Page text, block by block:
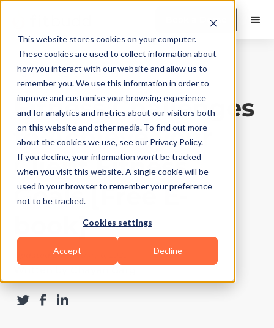
This website stores cookies on your computer.
These cookies are used to collect information about
how you interact with our website and allow us to
remember you. We use this information in order to
improve and customise your browsing experience
and for analytics and metrics about our visitors both
on this website and other media. To find out more
about the cookies we use, see our Privacy Policy.
If you decline, your information won’t be tracked
when you visit this website. A single cookie will be
used in your browser to remember your preference
not to be tracked.
Cookies settings
Accept Decline
Book a Demo
Training Tips|10Min Read
Fitness Challenges
to Achieve your
Client Fitness
Goals [Free E-
book]
Updated on January 6, 2026